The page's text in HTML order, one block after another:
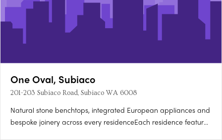
One Oval, Subiaco
201-203 Subiaco Road, Subiaco WA 6008
Natural stone benchtops, integrated European appliances and
bespoke joinery across every residenceEach residence features